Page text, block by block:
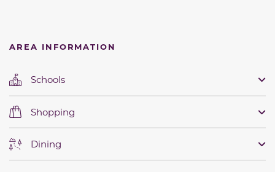
AREA INFORMATION
Schools
Shopping
Dining